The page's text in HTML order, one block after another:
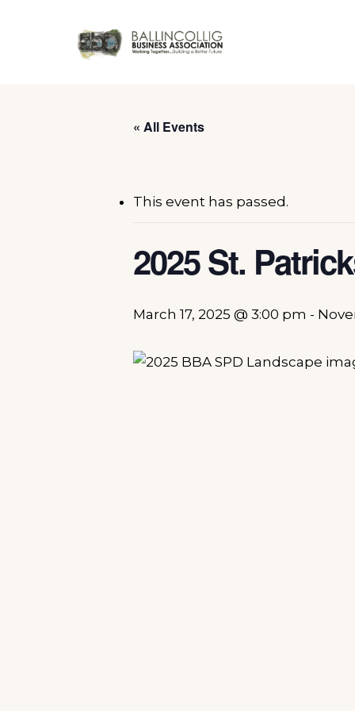
« All Events
This event has passed.
2025 St.
March 17, 2025 @ 3:00 pm -